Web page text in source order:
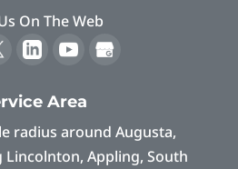
On The Web
Area
radius around Augusta,
Lincolnton, Appling, South